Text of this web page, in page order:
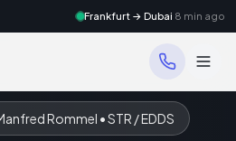
Frankfurt → Dubai 8 min ago
Rommel • STR / EDDS